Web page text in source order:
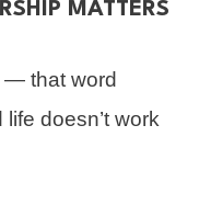
MATTERS
— that word
doesn’t work